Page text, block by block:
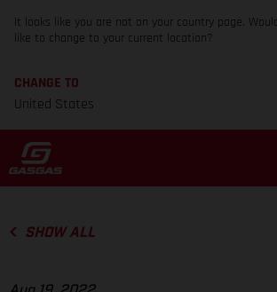
It looks like you are not on your country page.
like to change to your current location?
CHANGE TO
United States
SHOW ALL